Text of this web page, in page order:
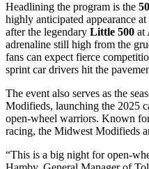
Headlining the program is the
highly anticipated appearance
after the legendary Little 500 at
adrenaline still high from the
fans can expect fierce
sprint car drivers hit the
The event also serves as the
Modifieds, launching the 2025
open-wheel warriors. Known
racing, the Midwest Modifieds
“This is a big night for open-